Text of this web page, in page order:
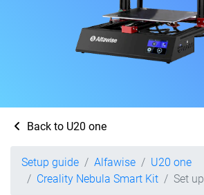
Back to U20 one
Setup guide Alfawise
U20 one
Creality Nebula Smart Kit
Set up